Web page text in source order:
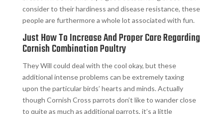
consider to their hardiness and disease resistance, these
people are furthermore a whole lot associated with fun.
Just How To Increase And Proper Care Regarding
Cornish Combination Poultry
They Will could deal with the cool okay, but these
additional intense problems can be extremely taxing
upon the particular birds’ hearts and minds. Actually
though Cornish Cross parrots don’t like to wander close
to quite as much as additional parrots, it’s a little